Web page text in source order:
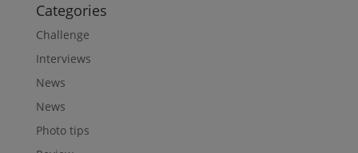
Categories
Challenge
Interviews
News
News
Photo tips